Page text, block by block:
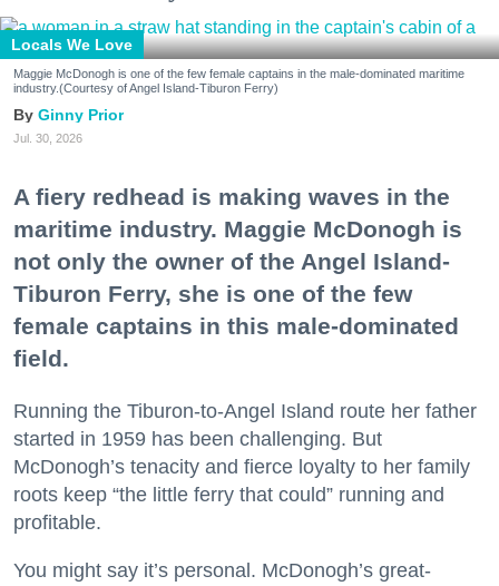
Locals We Love
Maggie McDonogh is one of the few female captains in the male-dominated maritime
industry.(Courtesy of Angel Island-Tiburon Ferry)
Ginny Prior
Jul. 30, 2026
A fiery redhead is making waves in the
maritime industry. Maggie McDonogh is
not only the owner of the Angel Island-
Tiburon Ferry, she is one of the few
female captains in this male-dominated
field.
Running the Tiburon-to-Angel Island route her father
started in 1959 has been challenging. But
McDonogh’s tenacity and fierce loyalty to her family
roots keep “the little ferry that could” running and
profitable.
You might say it’s personal. McDonogh’s great-